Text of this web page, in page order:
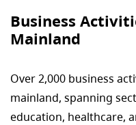
Business
Mainland
Over 2,000 business
mainland, spanning
education, healthcare,